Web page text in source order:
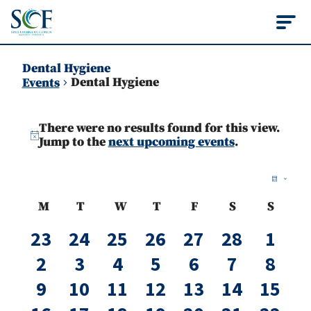
State College of
Dental Hygiene
Events
Dental Hygiene
Events
Notice
There were no results found for this view.
Jump to thenext upcoming events.
Month
Calendar
of
Events
M
T
W
T
F
S
S
0
events
23 0
events
24 0
events
25 0
events
26 0
events
27 0
events
28 0
1
0
events
2 0
events
3 0
events
4 0
events
5 0
events
6 0
events
7 0
8
0
events
9 0
events
10 0
events
11 0
events
12 0
events
13 0
events
14 0
15